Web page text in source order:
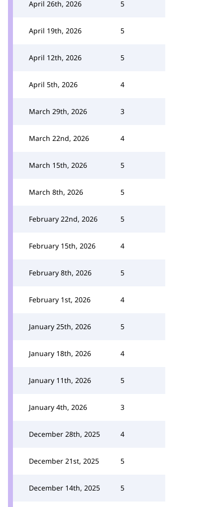
April 26th, 2026 5
April 19th, 2026 5
April 12th, 2026 5
April 5th, 2026 4
March 29th, 2026 3
March 22nd, 2026 4
March 15th, 2026 5
March 8th, 2026 5
February 22nd, 2026 5
February 15th, 2026 4
February 8th, 2026 5
February 1st, 2026 4
January 25th, 2026 5
January 18th, 2026 4
January 11th, 2026 5
January 4th, 2026 3
December 28th, 2025 4
December 21st, 2025 5
December 14th, 2025 5